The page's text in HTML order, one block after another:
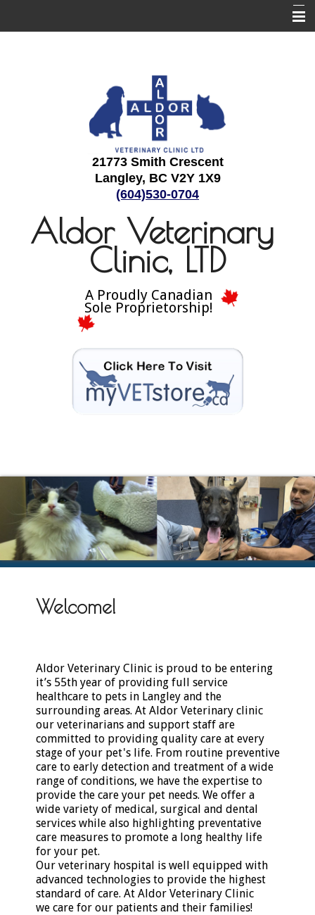
Informational Pages21773 Smith Crescent
Langley, BC V2Y 1X9
(604)530-0704
Aldor Veterinary
Clinic, LTD
A Proudly Canadian
Sole Proprietorship!
Welcome!
Aldor Veterinary Clinic is proud to be entering
it’s 55th year of providing full service
healthcare to pets in Langley and the
surrounding areas. At Aldor Veterinary clinic
our veterinarians and support staff are
committed to providing quality care at every
stage of your pet's life. From routine preventive
care to early detection and treatment of a wide
range of conditions, we have the expertise to
provide the care your pet needs. We offer a
wide variety of medical, surgical and dental
services while also highlighting preventative
care measures to promote a long healthy life
for your pet.
Our veterinary hospital is well equipped with
advanced technologies to provide the highest
standard of care. At Aldor Veterinary Clinic
we care for our patients and their families!